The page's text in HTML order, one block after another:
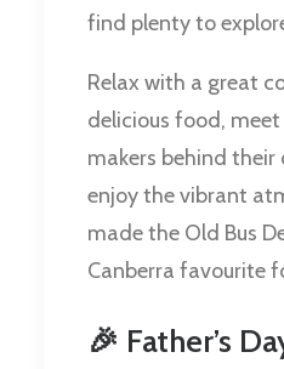
find plenty to
Relax with a great
delicious food,
makers behind their
enjoy the vibrant
made the Old Bus
Canberra favourite
🎉 Father’s